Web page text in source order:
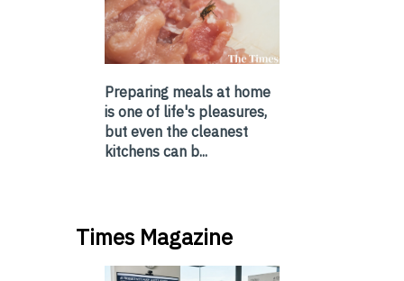
Preparing meals at home
is one of life's pleasures,
but even the cleanest
kitchens can b...
Times Magazine